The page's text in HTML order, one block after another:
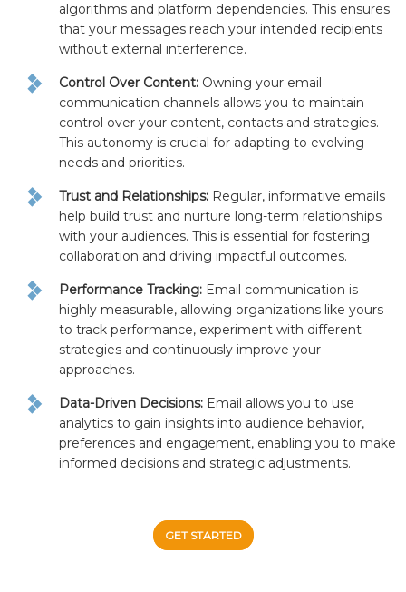
algorithms and platform dependencies. This ensures
that your messages reach your intended recipients
without external interference.
Control Over Content: Owning your email
communication channels allows you to maintain
control over your content, contacts and strategies.
This autonomy is crucial for adapting to evolving
needs and priorities.
Trust and Relationships: Regular, informative emails
help build trust and nurture long-term relationships
with your audiences. This is essential for fostering
collaboration and driving impactful outcomes.
Performance Tracking: Email communication is
highly measurable, allowing organizations like yours
to track performance, experiment with different
strategies and continuously improve your
approaches.
Data-Driven Decisions: Email allows you to use
analytics to gain insights into audience behavior,
preferences and engagement, enabling you to make
informed decisions and strategic adjustments.
GET STARTED